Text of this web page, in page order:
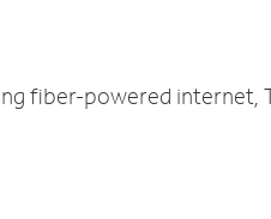
fiber-powered internet,